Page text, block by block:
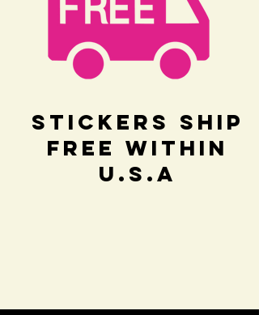
Stickers Ship
Free within
U.S.A